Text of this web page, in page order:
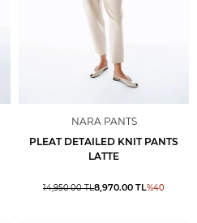
NARA PANTS
PLEAT DETAILED KNIT PANTS
LATTE
14,950.00TL8,970.00 TL%40